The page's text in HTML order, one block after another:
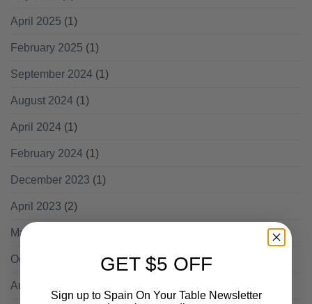
April 2025 (1)
February 2025 (1)
September 2024 (1)
August 2024 (1)
April 2024 (1)
February 2024 (1)
December 2023 (1)
April 2023 (2)
March 2023
October 2022
August 2022
GET $5 OFF
Sign up to Spain On Your Table Newsletter